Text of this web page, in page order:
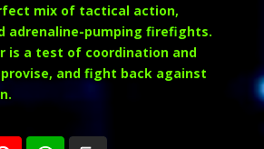
mix of tactical action,
adrenaline-pumping firefights.
is a test of coordination and
and fight back against